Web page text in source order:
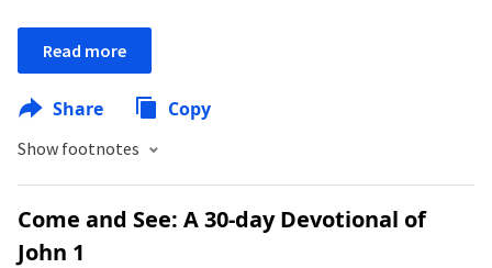
Read more
Share Copy
Show footnotes
Come and See: A 30-day Devotional of
John 1